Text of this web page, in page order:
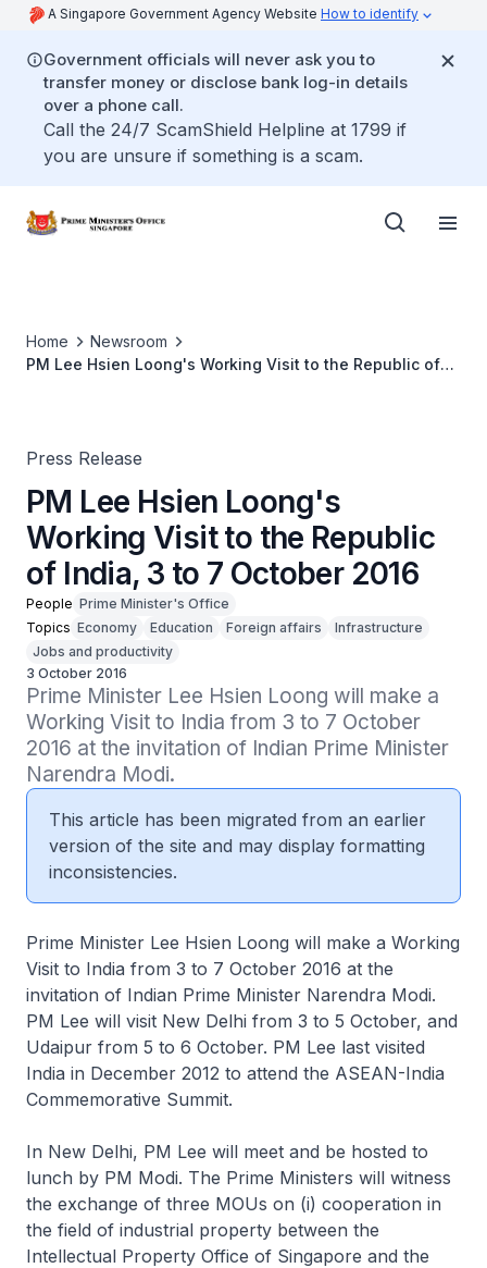
A Singapore Government Agency Website How to identify
Government officials will never ask you to
transfer money or disclose bank log-in details
over a phone call.
Call the 24/7 ScamShield Helpline at 1799 if
you are unsure if something is a scam.
Home
Newsroom
PM Lee Hsien Loong's Working Visit to the Republic of
Press Release
PM Lee Hsien Loong's
Working Visit to the Republic
of India, 3 to 7 October 2016
People Prime Minister's Office
Topics Economy Education Foreign affairs
Infrastructure
Jobs and productivity
3 October 2016
Prime Minister Lee Hsien Loong will make a
Working Visit to India from 3 to 7 October
2016 at the invitation of Indian Prime Minister
Narendra Modi.
This article has been migrated from an earlier
version of the site and may display formatting
inconsistencies.
Prime Minister Lee Hsien Loong will make a Working
Visit to India from 3 to 7 October 2016 at the
invitation of Indian Prime Minister Narendra Modi.
PM Lee will visit New Delhi from 3 to 5 October, and
Udaipur from 5 to 6 October. PM Lee last visited
India in December 2012 to attend the ASEAN-India
Commemorative Summit.
In New Delhi, PM Lee will meet and be hosted to
lunch by PM Modi. The Prime Ministers will witness
the exchange of three MOUs on (i) cooperation in
the field of industrial property between the
Intellectual Property Office of Singapore and the